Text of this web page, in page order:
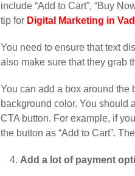
include “Add to Cart”, “Buy
tip for Digital Marketing in
You need to ensure that text
also make sure that they grab
You can add a box around the
background color. You should
CTA button. For example, if
the button as “Add to Cart”.
Add a lot of payment